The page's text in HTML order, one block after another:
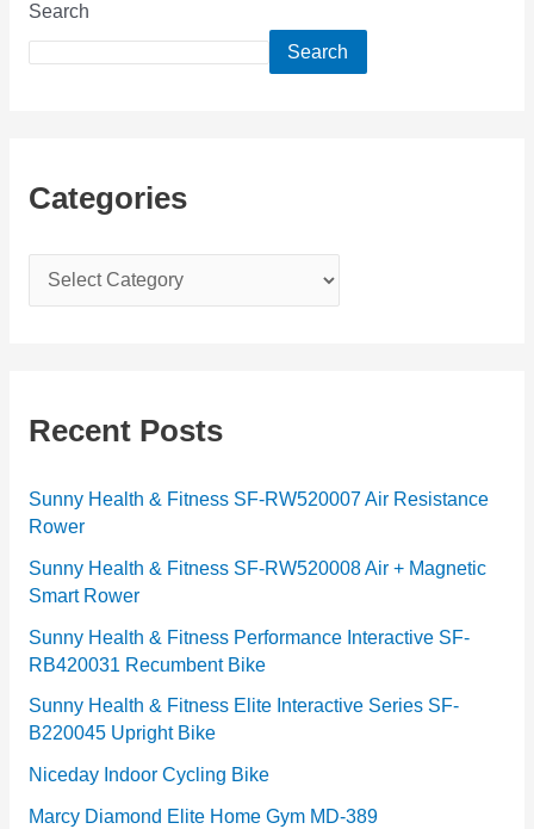
Search
Search
Categories
a
g
r
i
e
s
Recent Posts
Sunny Health & Fitness SF-RW520007 Air Resistance
Rower
Sunny Health & Fitness SF-RW520008 Air + Magnetic
Smart Rower
Sunny Health & Fitness Performance Interactive SF-
RB420031 Recumbent Bike
Sunny Health & Fitness Elite Interactive Series SF-
B220045 Upright Bike
Niceday Indoor Cycling Bike
Marcy Diamond Elite Home Gym MD-389